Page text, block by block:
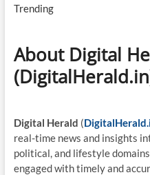
Trending
About Digital
Digital Herald (
real-time news and insights
political, and lifestyle
engaged with timely and